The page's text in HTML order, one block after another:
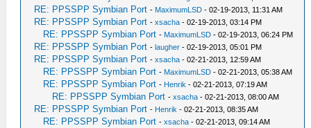
RE: PPSSPP Symbian Port - MaximumLSD - 02-19-2013, 11:31 AM
RE: PPSSPP Symbian Port -xsacha - 02-19-2013, 03:14 PM
RE: PPSSPP Symbian Port - MaximumLSD - 02-19-2013, 06:24 PM
RE: PPSSPP Symbian Port -laugher - 02-19-2013, 05:01 PM
RE: PPSSPP Symbian Port -xsacha - 02-21-2013, 12:59 AM
RE: PPSSPP Symbian Port - MaximumLSD - 02-21-2013, 05:38 AM
RE: PPSSPP Symbian Port - Henrik - 02-21-2013, 07:19 AM
RE: PPSSPP Symbian Port -xsacha - 02-21-2013, 08:00 AM
RE: PPSSPP Symbian Port - Henrik - 02-21-2013, 08:35 AM
RE: PPSSPP Symbian Port -xsacha - 02-21-2013, 09:14 AM